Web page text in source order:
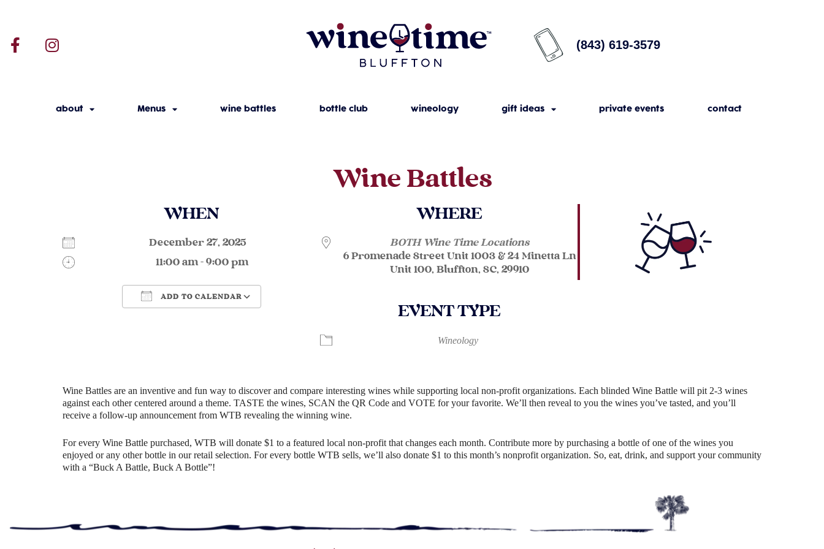
(843) 619-3579
about Menus wine battles bottle club wineology gift ideas private events contact
Wine Battles
WHEN
December 27, 2025
11:00 am - 9:00 pm
ADD TO CALENDAR
iCalendar Office 365
WHERE
BOTH Wine Time Locations
6 Promenade Street Unit 1003 & 24 Minetta Ln
Unit 100, Bluffton, SC, 29910
EVENT TYPE
Wineology
Wine Battles are an inventive and fun way to discover and compare interesting wines while supporting local non-profit organizations. Each blinded Wine Battle will pit 2-3 wines
against each other centered around a theme. TASTE the wines, SCAN the QR Code and VOTE for your favorite. We’ll then reveal to you the wines you’ve tasted, and you’ll
receive a follow-up announcement from WTB revealing the winning wine.
For every Wine Battle purchased, WTB will donate $1 to a featured local non-profit that changes each month. Contribute more by purchasing a bottle of one of the wines you
enjoyed or any other bottle in our retail selection. For every bottle WTB sells, we’ll also donate $1 to this month’s nonprofit organization. So, eat, drink, and support your community
with a “Buck A Battle, Buck A Bottle”!